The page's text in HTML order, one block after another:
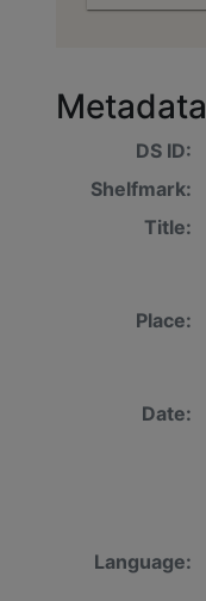
Metadata
DS ID:
Shelfmark:
Title:
Place:
Date:
Language: